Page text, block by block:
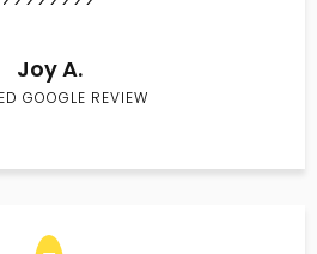
Joy A.
GOOGLE REVIEW